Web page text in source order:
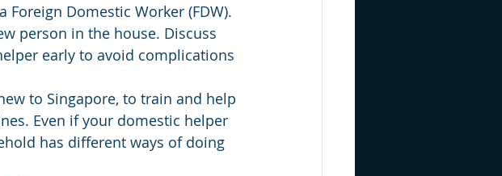
Domestic Worker (FDW).
person in the house. Discuss
early to avoid complications
to Singapore, to train and help
Even if your domestic helper
has different ways of doing